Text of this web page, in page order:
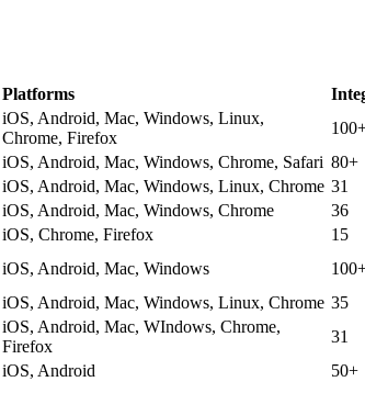
Platforms
iOS, Android, Mac, Windows, Linux,
Chrome, Firefox
iOS, Android, Mac, Windows, Chrome, Safari 80+
iOS, Android, Mac, Windows, Linux, Chrome 31
iOS, Android, Mac, Windows, Chrome 36
iOS, Chrome, Firefox 15
iOS, Android, Mac, Windows
iOS, Android, Mac, Windows, Linux, Chrome 35
iOS, Android, Mac, WIndows, Chrome,
Firefox
31
iOS, Android 50+